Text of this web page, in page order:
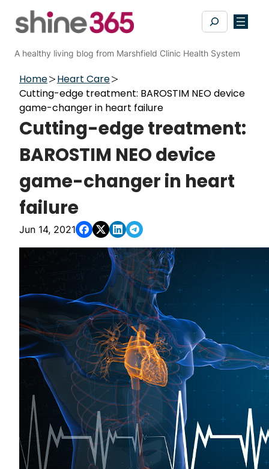
Search
A healthy living blog from Marshfield Clinic Health System
Home
Heart Care
Cutting-edge treatment: BAROSTIM NEO device
game-changer in heart failure
Cutting-edge treatment:
BAROSTIM NEO device
game-changer in heart
failure
Jun 14, 2021